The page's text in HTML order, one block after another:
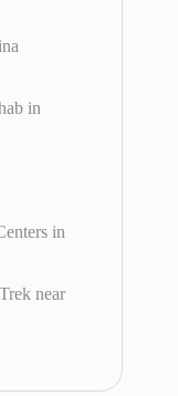
in
in
near